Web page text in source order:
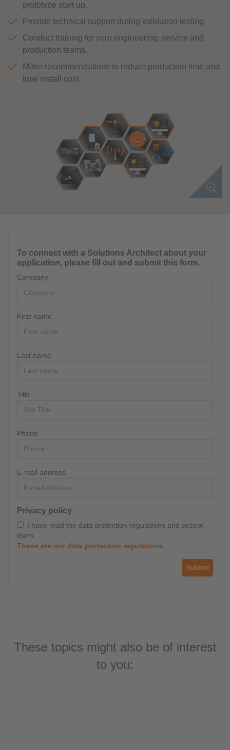
prototype start up.
Provide technical support during validation testing.
Conduct training for your engineering, service and
production teams.
Make recommendations to reduce production time and
total install cost.
To connect with a Solutions Architect about your
application, please fill out and submit this form.
Company
First name
Last name
Title
Phone
E-mail address
Privacy policy
I have read the data protection regulations and accept
them.
These are our data protection regulations.
Submit
These topics might also be of interest
to you:
Solutions for ground support equipment
Ground support equipment automation